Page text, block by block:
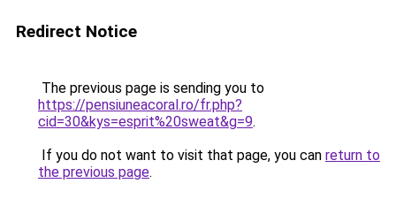
Redirect Notice
The previous page is sending you to
https://pensiuneacoral.ro/fr.php?
cid=30&kys=esprit%20sweat&g=9.
If you do not want to visit that page, you can return to
the previous page.